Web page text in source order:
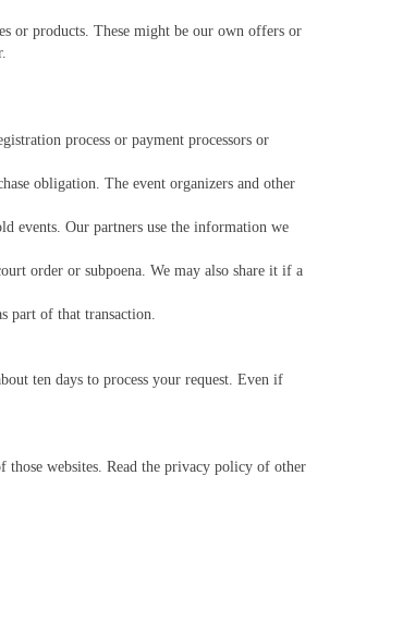
or products. These might be our own offers or
process or payment processors or
obligation. The event organizers and other
events. Our partners use the information we
order or subpoena. We may also share it if a
part of that transaction.
ten days to process your request. Even if
websites. Read the privacy policy of other